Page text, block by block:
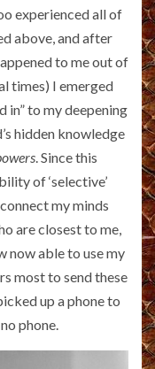
experienced all of
above, and after
to me out of
times) I emerged
in” to my deepening
hidden knowledge
. Since this
of ‘selective’
my minds
are closest to me,
now able to use my
most to send these
up a phone to
phone.